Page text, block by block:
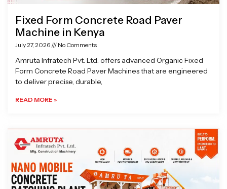
Fixed Form Concrete Road Paver
Machine in Kenya
July 27, 2026 No Comments
Amruta Infratech Pvt. Ltd. offers advanced Organic Fixed
Form Concrete Road Paver Machines that are engineered
to deliver precise, durable,
READ MORE »